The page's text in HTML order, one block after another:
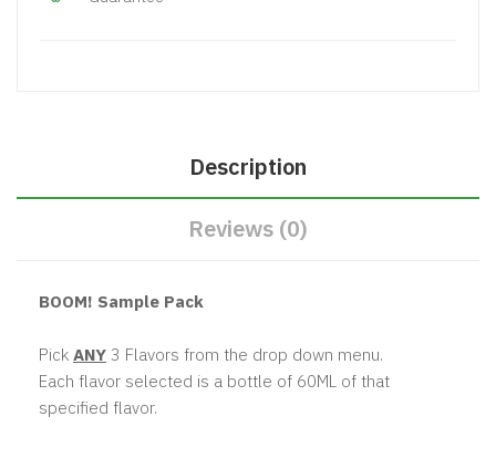
Description
Reviews (0)
BOOM! Sample Pack
Pick ANY 3 Flavors from the drop down menu.
Each flavor selected is a bottle of 60ML of that
specified flavor.